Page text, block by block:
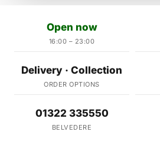
Open now
16:00 – 23:00
Delivery · Collection
ORDER OPTIONS
01322 335550
BELVEDERE